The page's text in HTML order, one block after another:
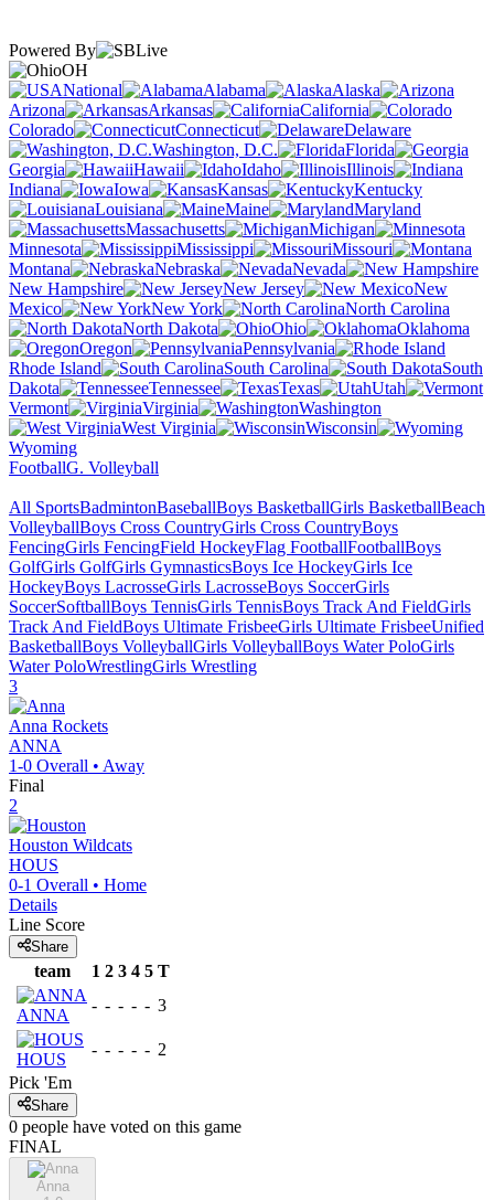
Powered By
OH
National
Alabama
Alaska
Arizona
Arkansas
California
Colorado
Connecticut
Delaware
Washington, D.C.
Florida
Georgia
Hawaii Idaho
Illinois
Indiana
Iowa Kansas
Kentucky
Louisiana
Maine
Maryland
Massachusetts
Michigan
Minnesota
Mississippi
Missouri
Montana
Nebraska
Nevada
New Hampshire
New Jersey
New
Mexico
New York
North Carolina
North Dakota
Ohio
Oklahoma
Oregon
Pennsylvania
Rhode Island
South Carolina
South
Dakota
Tennessee Texas
Utah
Vermont
Virginia
Washington
West Virginia
Wisconsin
Wyoming
FootballG. Volleyball
All SportsBadmintonBaseballBoys BasketballGirls BasketballBeach
VolleyballBoys Cross CountryGirls Cross CountryBoys
FencingGirls FencingField HockeyFlag FootballFootballBoys
GolfGirls GolfGirls GymnasticsBoys Ice HockeyGirls Ice
HockeyBoys LacrosseGirls LacrosseBoys SoccerGirls
SoccerSoftballBoys TennisGirls TennisBoys Track And FieldGirls
Track And FieldBoys Ultimate FrisbeeGirls Ultimate FrisbeeUnified
BasketballBoys VolleyballGirls VolleyballBoys Water PoloGirls
Water PoloWrestlingGirls Wrestling
3
Anna Rockets
ANNA
1-0 Overall • Away
Final
2
Houston Wildcats
HOUS
0-1 Overall • Home
Details
Line Score
Share
team 1 2 3 4 5 T
ANNA
- - - - - 3
HOUS
- - - - - 2
Pick 'Em
Share
0 people have voted on this game
FINAL
Anna